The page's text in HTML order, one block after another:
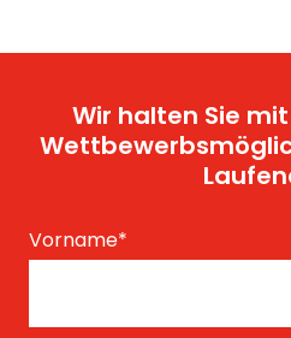
Wir halten Sie
Vorname*